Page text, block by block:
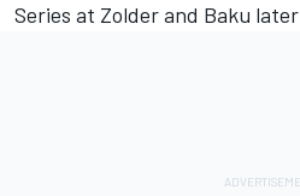
Series at Zolder and Baku